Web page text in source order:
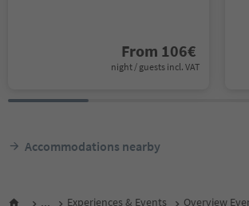
From 106€
night / guests incl. VAT
Accommodations nearby
... Experiences & Events Overview